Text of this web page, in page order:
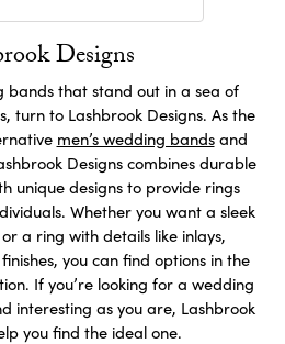
Designs
bands that stand out in a sea of
turn to Lashbrook Designs. As the
men’s wedding bandsand
Designs combines durable
unique designs to provide rings
Whether you want a sleek
a ring with details like inlays,
you can find options in the
If you’re looking for a wedding
interesting as you are, Lashbrook
you find the ideal one.